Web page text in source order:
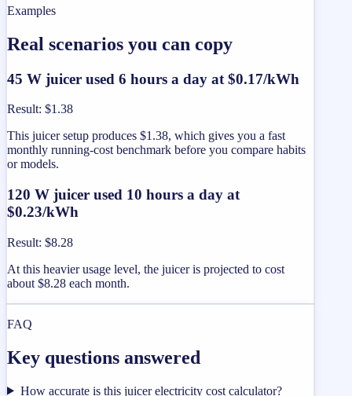
Examples
Real scenarios you can copy
45 W juicer used 6 hours a day at $0.17/kWh
Result: $1.38
This juicer setup produces $1.38, which gives you a fast
monthly running-cost benchmark before you compare habits
or models.
120 W juicer used 10 hours a day at
$0.23/kWh
Result: $8.28
At this heavier usage level, the juicer is projected to cost
about $8.28 each month.
FAQ
Key questions answered
How accurate is this juicer electricity cost calculator?